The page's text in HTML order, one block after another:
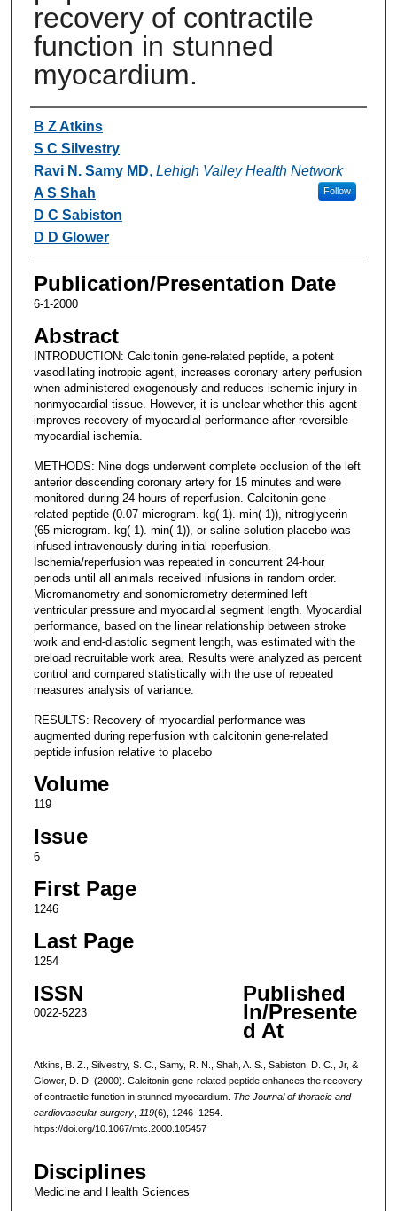
recovery of contractile
function in stunned
myocardium.
Authors
B Z Atkins
S C Silvestry
Ravi N. Samy MD, Lehigh Valley Health Network
Follow
A S Shah
D C Sabiston
D D Glower
Publication/Presentation Date
6-1-2000
Abstract
INTRODUCTION: Calcitonin gene-related peptide, a potent
vasodilating inotropic agent, increases coronary artery perfusion
when administered exogenously and reduces ischemic injury in
nonmyocardial tissue. However, it is unclear whether this agent
improves recovery of myocardial performance after reversible
myocardial ischemia.
METHODS: Nine dogs underwent complete occlusion of the left
anterior descending coronary artery for 15 minutes and were
monitored during 24 hours of reperfusion. Calcitonin gene-
related peptide (0.07 microgram. kg(-1). min(-1)), nitroglycerin
(65 microgram. kg(-1). min(-1)), or saline solution placebo was
infused intravenously during initial reperfusion.
Ischemia/reperfusion was repeated in concurrent 24-hour
periods until all animals received infusions in random order.
Micromanometry and sonomicrometry determined left
ventricular pressure and myocardial segment length. Myocardial
performance, based on the linear relationship between stroke
work and end-diastolic segment length, was estimated with the
preload recruitable work area. Results were analyzed as percent
control and compared statistically with the use of repeated
measures analysis of variance.
RESULTS: Recovery of myocardial performance was
augmented during reperfusion with calcitonin gene-related
peptide infusion relative to placebo
Volume
119
Issue
6
First Page
1246
Last Page
1254
ISSN
0022-5223
Published
In/Presente
d At
Atkins, B. Z., Silvestry, S. C., Samy, R. N., Shah, A. S., Sabiston, D. C., Jr, &
Glower, D. D. (2000). Calcitonin gene-related peptide enhances the recovery
of contractile function in stunned myocardium. The Journal of thoracic and
cardiovascular surgery, 119(6), 1246–1254.
https://doi.org/10.1067/mtc.2000.105457
Disciplines
Medicine and Health Sciences